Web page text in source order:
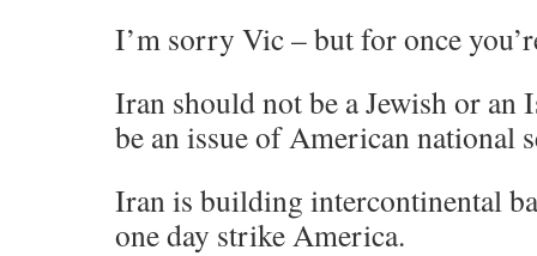
I’m sorry Vic – but for once
Iran should not be a Jewish or an
be an issue of American national
Iran is building intercontinental
one day strike America.